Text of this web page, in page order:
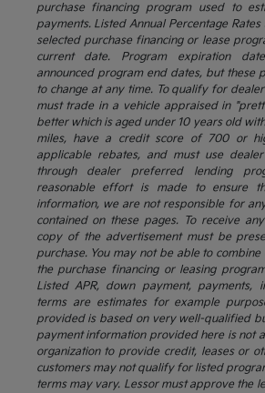
purchase financing program used to
payments. Listed Annual Percentage
selected purchase financing or lease
current date. Program expiration
announced program end dates, but these
to change at any time. To qualify for
must trade in a vehicle appraised in
better which is aged under 10 years old
miles, have a credit score of 700 or
applicable rebates, and must use
through dealer preferred lending
reasonable effort is made to ensure
information, we are not responsible for
contained on these pages. To receive
copy of the advertisement must be
purchase. You may not be able to
the purchase financing or leasing
Listed APR, down payment, payments,
terms are estimates for example
provided is based on very well-qualified
payment information provided here is not
organization to provide credit, leases or
customers may not qualify for listed
terms may vary. Lessor must approve the